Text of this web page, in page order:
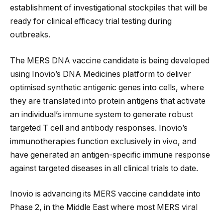
establishment of investigational stockpiles that will be
ready for clinical efficacy trial testing during
outbreaks.
The MERS DNA vaccine candidate is being developed
using Inovio’s DNA Medicines platform to deliver
optimised synthetic antigenic genes into cells, where
they are translated into protein antigens that activate
an individual’s immune system to generate robust
targeted T cell and antibody responses. Inovio’s
immunotherapies function exclusively in vivo, and
have generated an antigen-specific immune response
against targeted diseases in all clinical trials to date.
Inovio is advancing its MERS vaccine candidate into
Phase 2, in the Middle East where most MERS viral